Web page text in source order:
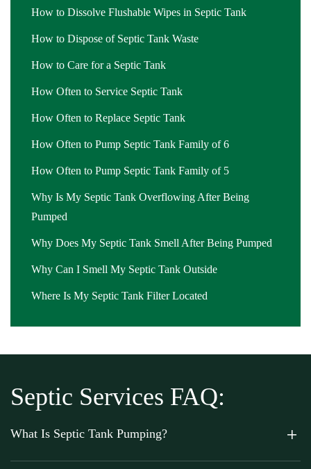
How to Dissolve Flushable Wipes in Septic Tank
How to Dispose of Septic Tank Waste
How to Care for a Septic Tank
How Often to Service Septic Tank
How Often to Replace Septic Tank
How Often to Pump Septic Tank Family of 6
How Often to Pump Septic Tank Family of 5
Why Is My Septic Tank Overflowing After Being
Pumped
Why Does My Septic Tank Smell After Being Pumped
Why Can I Smell My Septic Tank Outside
Where Is My Septic Tank Filter Located
Septic Services FAQ:
What Is Septic Tank Pumping?